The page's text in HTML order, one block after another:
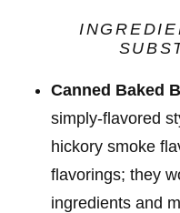
Canned Baked
simply-flavored
hickory smoke
flavorings; they
ingredients and